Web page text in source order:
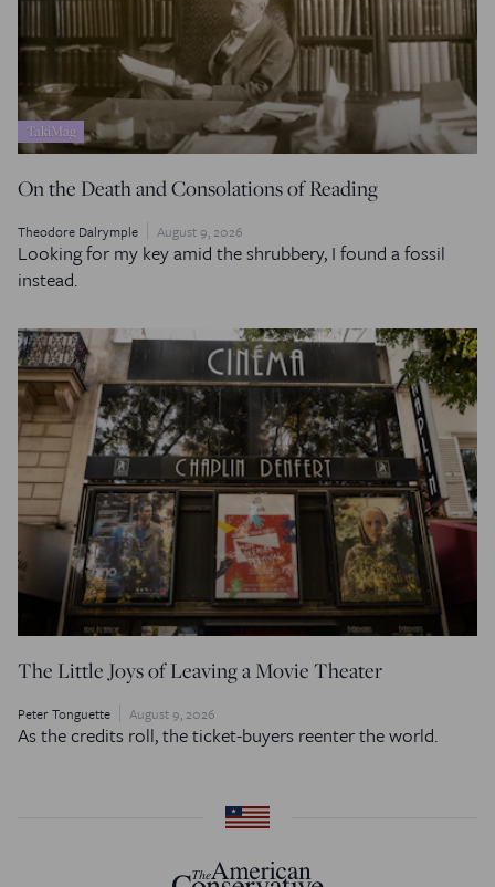
TakiMag
On the Death and Consolations of Reading
Theodore Dalrymple August 9, 2026
Looking for my key amid the shrubbery, I found a fossil
instead.
The Little Joys of Leaving a Movie Theater
Peter Tonguette August 9, 2026
As the credits roll, the ticket-buyers reenter the world.